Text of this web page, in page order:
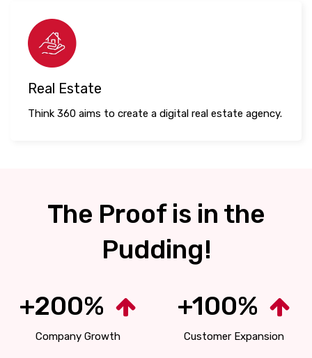
Real Estate
Think 360 aims to create a digital real estate agency.
The Proof is in the
Pudding!
+200%
Company Growth
+100%
Customer Expansion